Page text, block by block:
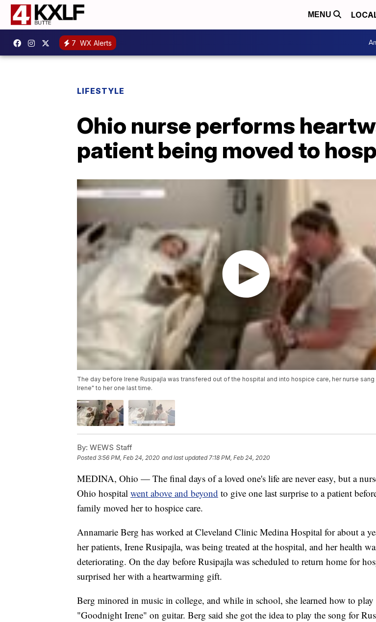
MENU
7 WX Alerts
LIFESTYLE
Ohio nurse performs
patient being moved to
The day before Irene Rusipajla was transfered out of the hospital and into hospice care, her nurse
Irene" to her one last time.
By: WEWS Staff
Posted3:56 PM, Feb 24, 2020 and last updated 7:18 PM, Feb 24, 2020
MEDINA, Ohio — The final days of a loved one's life are never easy, but a
Ohio hospital went above and beyond to give one last surprise to a patient
family moved her to hospice care.
Annamarie Berg has worked at Cleveland Clinic Medina Hospital for about a
her patients, Irene Rusipajla, was being treated at the hospital, and her health
deteriorating. On the day before Rusipajla was scheduled to return home for
surprised her with a heartwarming gift.
Berg minored in music in college, and while in school, she learned how to play
"Goodnight Irene" on guitar. Berg said she got the idea to play the song for